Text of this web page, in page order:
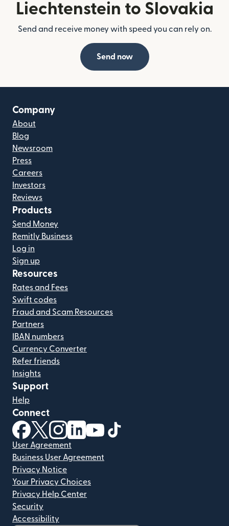
Liechtenstein to Slovakia
Send and receive money with speed you can rely on.
Send now
Company
About
Blog
Newsroom
Press
Careers
Investors
Reviews
Products
Send Money
Remitly Business
Log in
Sign up
Resources
Rates and Fees
Swift codes
Fraud and Scam Resources
Partners
IBAN numbers
Currency Converter
Refer friends
Insights
Support
Help
Connect
(opens in new window)
(opens in new window)
(opens in new window)
(opens in new window)
(opens in new window)
User Agreement
Business User Agreement
Privacy Notice
Your Privacy Choices
Privacy Help Center
Security
Accessibility